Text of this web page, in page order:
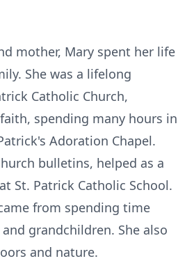
mother, Mary spent her life
She was a lifelong
Catholic Church,
spending many hours in
Adoration Chapel.
bulletins, helped as a
St. Patrick Catholic School.
from spending time
grandchildren. She also
and nature.